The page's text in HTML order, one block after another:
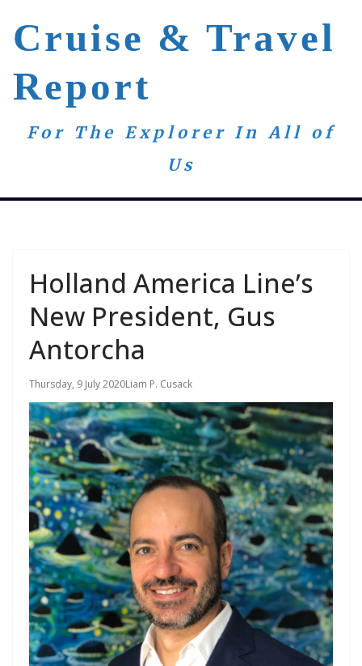
content
Cruise & Travel
Report
For The Explorer In All of
Us
Holland America Line’s
New President, Gus
Antorcha
Thursday, 9 July 2020Liam P. Cusack